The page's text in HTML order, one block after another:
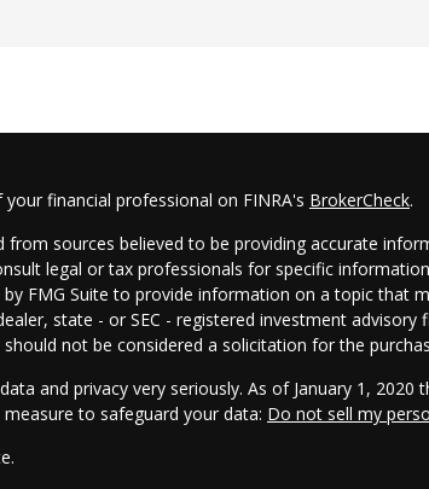
financial professional on FINRA's BrokerCheck.
from sources believed to be providing accurate
legal or tax professionals for specific
FMG Suite to provide information on a topic that
state - or SEC - registered investment
not be considered a solicitation for the
and privacy very seriously. As of January 1, 2020
to safeguard your data: Do not sell my